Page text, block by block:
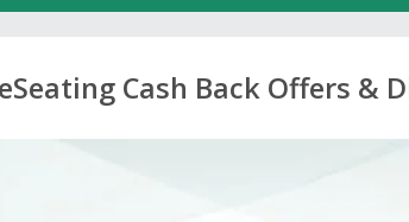
Cash Back Offers &